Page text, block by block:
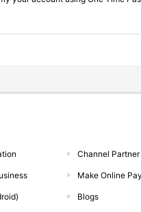
Channel
Make Online
Blogs